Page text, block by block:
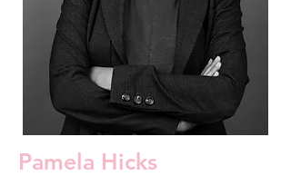
Pamela Hicks